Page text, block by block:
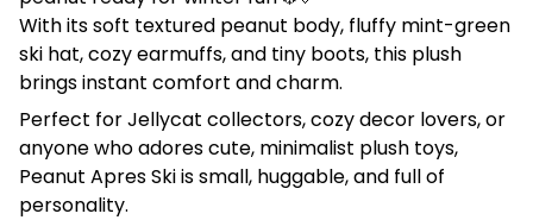
With its soft textured peanut body, fluffy mint-green
ski hat, cozy earmuffs, and tiny boots, this plush
brings instant comfort and charm.
Perfect for Jellycat collectors, cozy decor lovers, or
anyone who adores cute, minimalist plush toys,
Peanut Apres Ski is small, huggable, and full of
personality.